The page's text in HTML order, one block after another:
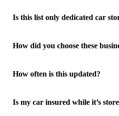
Is this list only dedicated car
How did you choose these
How often is this updated?
Is my car insured while it’s